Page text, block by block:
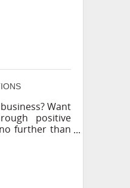
Want
positive
further than